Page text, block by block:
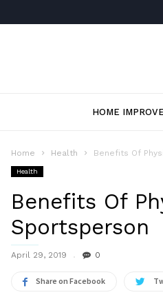
HOME
Home Health Benefits Of
Health
Benefits Of
Sportsperson
April 29, 2019 0
Share on Facebook